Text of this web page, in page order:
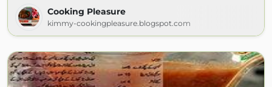
Cooking Pleasure
kimmy-cookingpleasure.blogspot.com